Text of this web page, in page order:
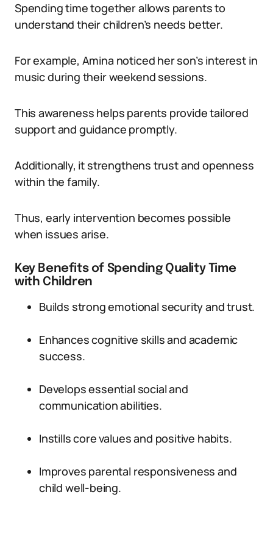
Spending time together allows parents to
understand their children’s needs better.
For example, Amina noticed her son’s interest in
music during their weekend sessions.
This awareness helps parents provide tailored
support and guidance promptly.
Additionally, it strengthens trust and openness
within the family.
Thus, early intervention becomes possible
when issues arise.
Key Benefits of Spending Quality Time
with Children
Builds strong emotional security and trust.
Enhances cognitive skills and academic
success.
Develops essential social and
communication abilities.
Instills core values and positive habits.
Improves parental responsiveness and
child well-being.